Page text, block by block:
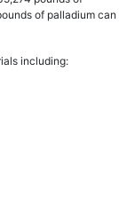
of palladium can
including: